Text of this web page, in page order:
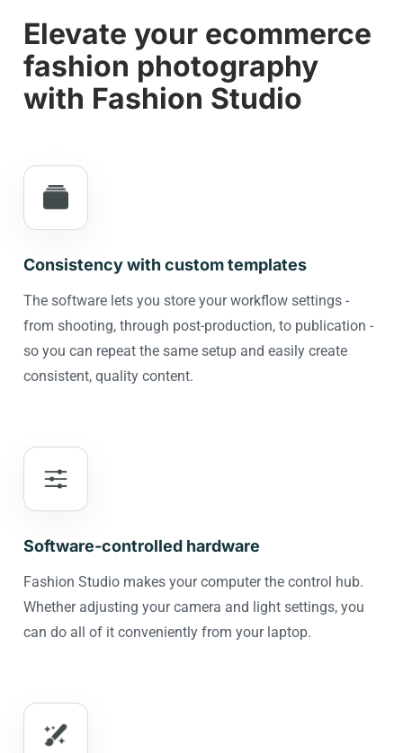
Elevate your ecommerce
fashion photography
with Fashion Studio
Consistency with custom templates
The software lets you store your workflow settings -
from shooting, through post-production, to publication -
so you can repeat the same setup and easily create
consistent, quality content.
Software-controlled hardware
Fashion Studio makes your computer the control hub.
Whether adjusting your camera and light settings, you
can do all of it conveniently from your laptop.